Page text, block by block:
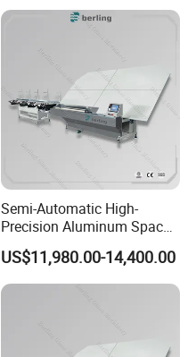
Semi-Automatic High-
Precision Aluminum Spacer
Portable Bending Double
Adaptable Glass Machine
US$11,980.00-14,400.00